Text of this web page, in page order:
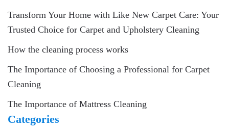
Transform Your Home with Like New Carpet Care: Your
Trusted Choice for Carpet and Upholstery Cleaning
How the cleaning process works
The Importance of Choosing a Professional for Carpet
Cleaning
The Importance of Mattress Cleaning
Categories